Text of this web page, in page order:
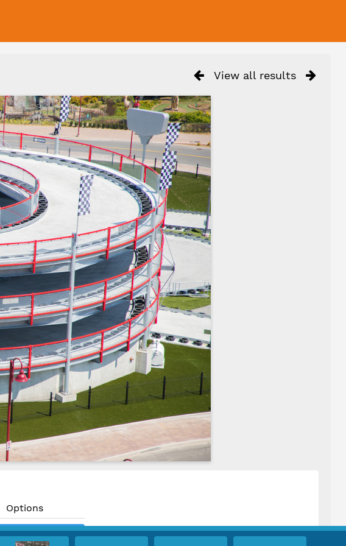
View all results
Options
Download